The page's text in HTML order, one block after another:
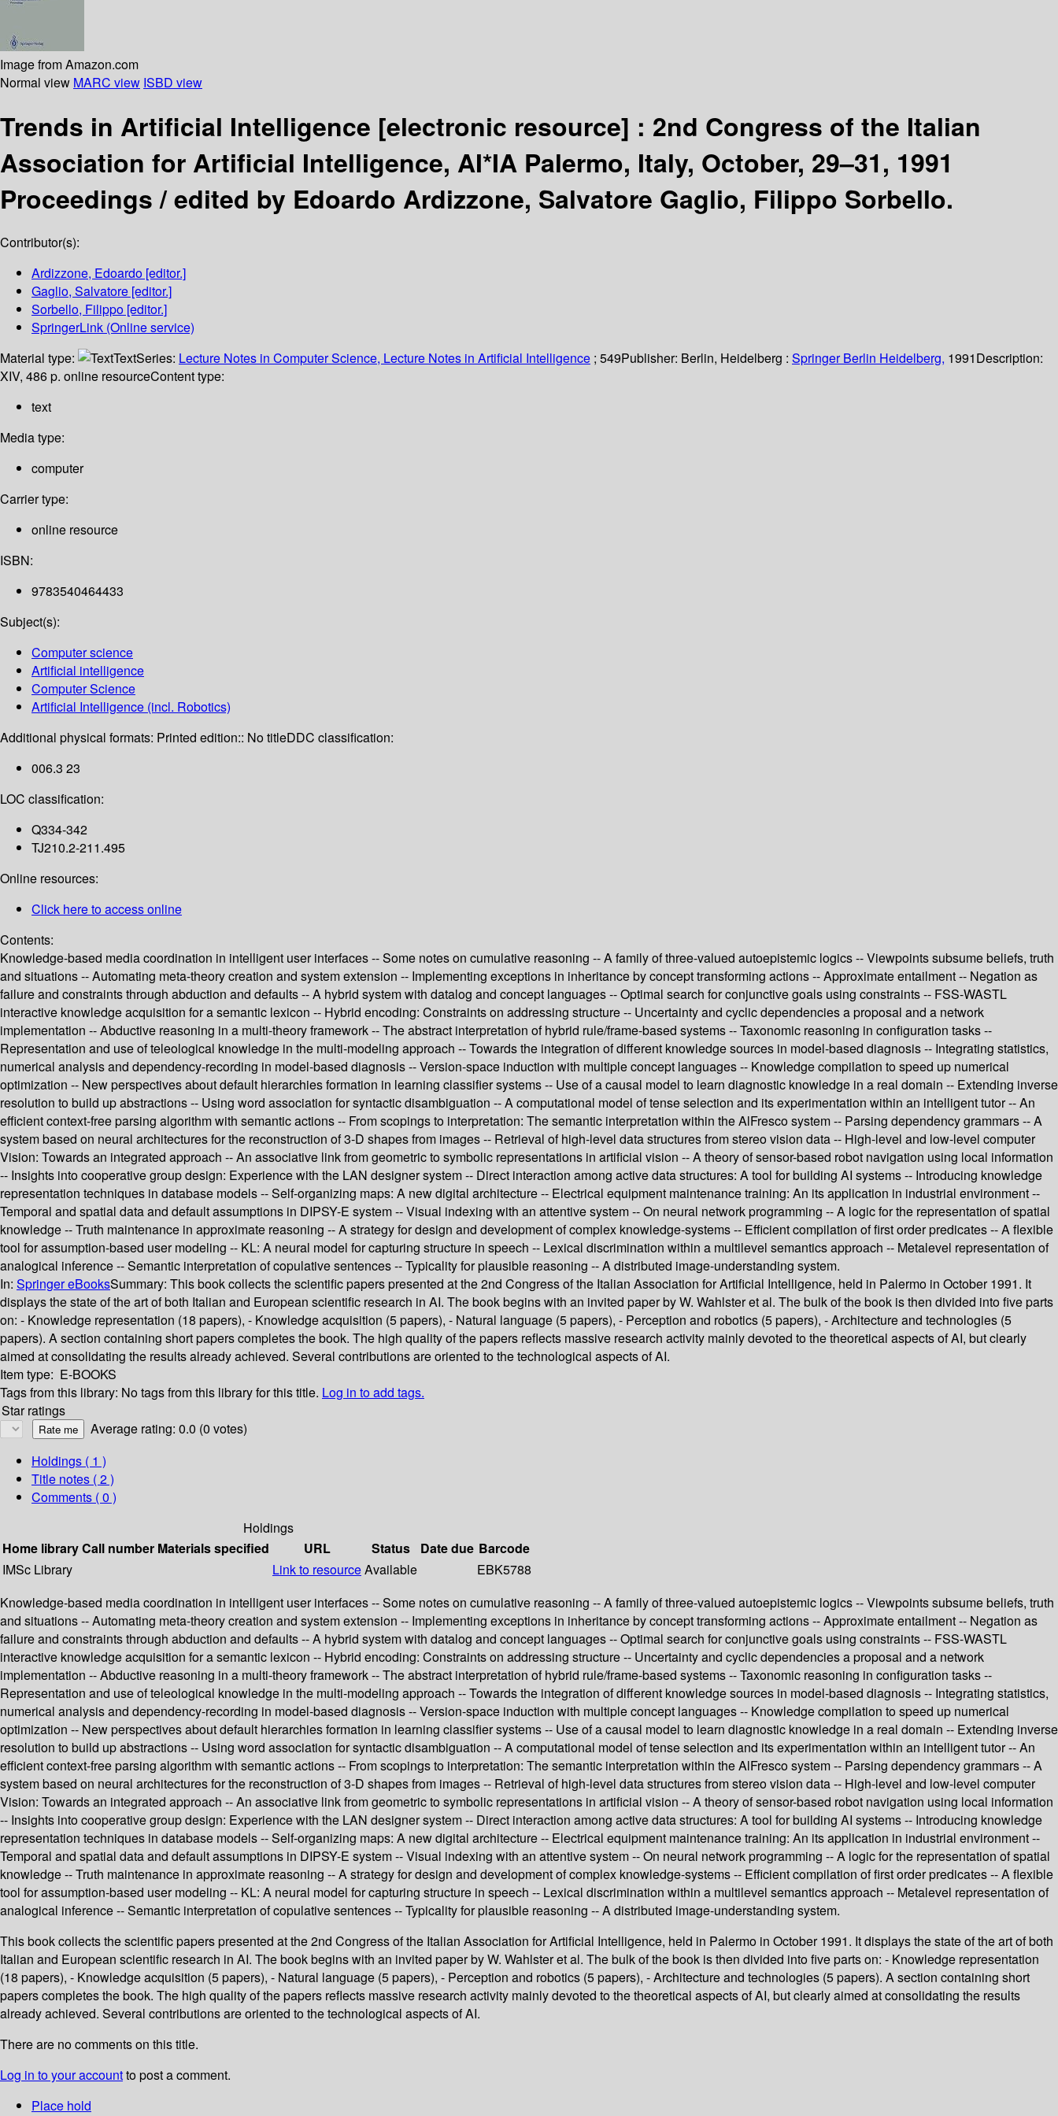
Image from Amazon.com
Normal view MARC view ISBD view
Trends in Artificial Intelligence [electronic resource] : 2nd Congress of the Italian
Association for Artificial Intelligence, AI*IA Palermo, Italy, October, 29–31, 1991
Proceedings /edited by Edoardo Ardizzone, Salvatore Gaglio, Filippo Sorbello.
Contributor(s):
Ardizzone, Edoardo [editor.]
Gaglio, Salvatore [editor.]
Sorbello, Filippo [editor.]
SpringerLink (Online service)
Material type:
TextSeries: Lecture Notes in Computer Science, Lecture Notes in Artificial Intelligence ; 549Publisher: Berlin, Heidelberg : Springer Berlin Heidelberg, 1991Description:
XIV, 486 p. online resourceContent type:
text
Media type:
computer
Carrier type:
online resource
ISBN:
9783540464433
Subject(s):
Computer science
Artificial intelligence
Computer Science
Artificial Intelligence (incl. Robotics)
Additional physical formats: Printed edition:: No titleDDC classification:
006.3 23
LOC classification:
Q334-342
TJ210.2-211.495
Online resources:
Click here to access online
Contents:
Knowledge-based media coordination in intelligent user interfaces -- Some notes on cumulative reasoning -- A family of three-valued autoepistemic logics -- Viewpoints subsume beliefs, truth
and situations -- Automating meta-theory creation and system extension -- Implementing exceptions in inheritance by concept transforming actions -- Approximate entailment -- Negation as
failure and constraints through abduction and defaults -- A hybrid system with datalog and concept languages -- Optimal search for conjunctive goals using constraints -- FSS-WASTL
interactive knowledge acquisition for a semantic lexicon -- Hybrid encoding: Constraints on addressing structure -- Uncertainty and cyclic dependencies a proposal and a network
implementation -- Abductive reasoning in a multi-theory framework -- The abstract interpretation of hybrid rule/frame-based systems -- Taxonomic reasoning in configuration tasks --
Representation and use of teleological knowledge in the multi-modeling approach -- Towards the integration of different knowledge sources in model-based diagnosis -- Integrating statistics,
numerical analysis and dependency-recording in model-based diagnosis -- Version-space induction with multiple concept languages -- Knowledge compilation to speed up numerical
optimization -- New perspectives about default hierarchies formation in learning classifier systems -- Use of a causal model to learn diagnostic knowledge in a real domain -- Extending inverse
resolution to build up abstractions -- Using word association for syntactic disambiguation -- A computational model of tense selection and its experimentation within an intelligent tutor -- An
efficient context-free parsing algorithm with semantic actions -- From scopings to interpretation: The semantic interpretation within the AlFresco system -- Parsing dependency grammars -- A
system based on neural architectures for the reconstruction of 3-D shapes from images -- Retrieval of high-level data structures from stereo vision data -- High-level and low-level computer
Vision: Towards an integrated approach -- An associative link from geometric to symbolic representations in artificial vision -- A theory of sensor-based robot navigation using local information
-- Insights into cooperative group design: Experience with the LAN designer system -- Direct interaction among active data structures: A tool for building AI systems -- Introducing knowledge
representation techniques in database models -- Self-organizing maps: A new digital architecture -- Electrical equipment maintenance training: An its application in industrial environment --
Temporal and spatial data and default assumptions in DIPSY-E system -- Visual indexing with an attentive system -- On neural network programming -- A logic for the representation of spatial
knowledge -- Truth maintenance in approximate reasoning -- A strategy for design and development of complex knowledge-systems -- Efficient compilation of first order predicates -- A flexible
tool for assumption-based user modeling -- KL: A neural model for capturing structure in speech -- Lexical discrimination within a multilevel semantics approach -- Metalevel representation of
analogical inference -- Semantic interpretation of copulative sentences -- Typicality for plausible reasoning -- A distributed image-understanding system.
In: Springer eBooksSummary: This book collects the scientific papers presented at the 2nd Congress of the Italian Association for Artificial Intelligence, held in Palermo in October 1991. It
displays the state of the art of both Italian and European scientific research in AI. The book begins with an invited paper by W. Wahlster et al. The bulk of the book is then divided into five parts
on: - Knowledge representation (18 papers), - Knowledge acquisition (5 papers), - Natural language (5 papers), - Perception and robotics (5 papers), - Architecture and technologies (5
papers). A section containing short papers completes the book. The high quality of the papers reflects massive research activity mainly devoted to the theoretical aspects of AI, but clearly
aimed at consolidating the results already achieved. Several contributions are oriented to the technological aspects of AI.
Item type: E-BOOKS
Tags from this library: No tags from this library for this title. Log in to add tags.
Star ratings
Average rating: 0.0 (0 votes)
Holdings ( 1 )
Title notes ( 2 )
Comments ( 0 )
Holdings
Home libraryCall number Materials specified URL Status Date due Barcode
IMSc Library
Link to resourceAvailable
EBK5788
Knowledge-based media coordination in intelligent user interfaces -- Some notes on cumulative reasoning -- A family of three-valued autoepistemic logics -- Viewpoints subsume beliefs, truth
and situations -- Automating meta-theory creation and system extension -- Implementing exceptions in inheritance by concept transforming actions -- Approximate entailment -- Negation as
failure and constraints through abduction and defaults -- A hybrid system with datalog and concept languages -- Optimal search for conjunctive goals using constraints -- FSS-WASTL
interactive knowledge acquisition for a semantic lexicon -- Hybrid encoding: Constraints on addressing structure -- Uncertainty and cyclic dependencies a proposal and a network
implementation -- Abductive reasoning in a multi-theory framework -- The abstract interpretation of hybrid rule/frame-based systems -- Taxonomic reasoning in configuration tasks --
Representation and use of teleological knowledge in the multi-modeling approach -- Towards the integration of different knowledge sources in model-based diagnosis -- Integrating statistics,
numerical analysis and dependency-recording in model-based diagnosis -- Version-space induction with multiple concept languages -- Knowledge compilation to speed up numerical
optimization -- New perspectives about default hierarchies formation in learning classifier systems -- Use of a causal model to learn diagnostic knowledge in a real domain -- Extending inverse
resolution to build up abstractions -- Using word association for syntactic disambiguation -- A computational model of tense selection and its experimentation within an intelligent tutor -- An
efficient context-free parsing algorithm with semantic actions -- From scopings to interpretation: The semantic interpretation within the AlFresco system -- Parsing dependency grammars -- A
system based on neural architectures for the reconstruction of 3-D shapes from images -- Retrieval of high-level data structures from stereo vision data -- High-level and low-level computer
Vision: Towards an integrated approach -- An associative link from geometric to symbolic representations in artificial vision -- A theory of sensor-based robot navigation using local information
-- Insights into cooperative group design: Experience with the LAN designer system -- Direct interaction among active data structures: A tool for building AI systems -- Introducing knowledge
representation techniques in database models -- Self-organizing maps: A new digital architecture -- Electrical equipment maintenance training: An its application in industrial environment --
Temporal and spatial data and default assumptions in DIPSY-E system -- Visual indexing with an attentive system -- On neural network programming -- A logic for the representation of spatial
knowledge -- Truth maintenance in approximate reasoning -- A strategy for design and development of complex knowledge-systems -- Efficient compilation of first order predicates -- A flexible
tool for assumption-based user modeling -- KL: A neural model for capturing structure in speech -- Lexical discrimination within a multilevel semantics approach -- Metalevel representation of
analogical inference -- Semantic interpretation of copulative sentences -- Typicality for plausible reasoning -- A distributed image-understanding system.
This book collects the scientific papers presented at the 2nd Congress of the Italian Association for Artificial Intelligence, held in Palermo in October 1991. It displays the state of the art of both
Italian and European scientific research in AI. The book begins with an invited paper by W. Wahlster et al. The bulk of the book is then divided into five parts on: - Knowledge representation
(18 papers), - Knowledge acquisition (5 papers), - Natural language (5 papers), - Perception and robotics (5 papers), - Architecture and technologies (5 papers). A section containing short
papers completes the book. The high quality of the papers reflects massive research activity mainly devoted to the theoretical aspects of AI, but clearly aimed at consolidating the results
already achieved. Several contributions are oriented to the technological aspects of AI.
There are no comments on this title.
Log in to your accountto post a comment.
Place hold